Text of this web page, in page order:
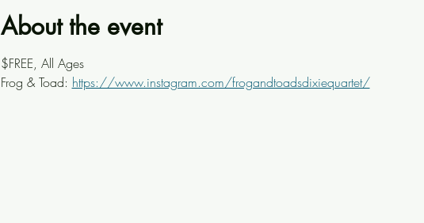
About the event
$FREE, All Ages
Frog & Toad: https://www.instagram.com/frogandtoadsdixiequartet/